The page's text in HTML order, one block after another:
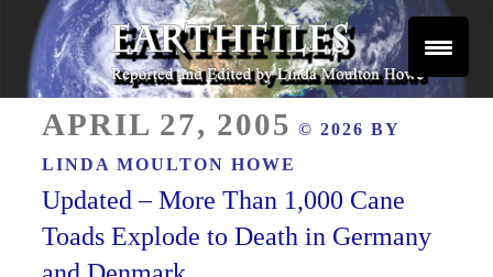
Skip
content
EARTHFILES
ON
APRIL 27, 2005 © 2026 BY
LINDA MOULTON HOWE
Updated – More Than 1,000 Cane
Toads Explode to Death in Germany